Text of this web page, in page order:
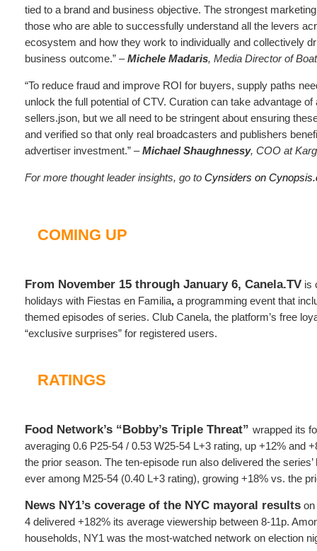
tied to a brand and business objective. The strongest
those who are able to successfully understand all the levers
ecosystem and how they work to individually and collectively
business outcome.” –Michele Madaris, Media Director of
“To reduce fraud and improve ROI for buyers, supply paths
unlock the full potential of CTV. Curation can take advantage of
sellers.json, but we all need to be stringent about ensuring
and verified so that only real broadcasters and publishers
advertiser investment.” –Michael Shaughnessy, COO at
For more thought leader insights, go to Cynsiders on
COMING UP
From November 15 through January 6, Canela.TV is
holidays with Fiestas en Familia, a programming event that
themed episodes of series. Club Canela, the platform’s free
“exclusive surprises” for registered users.
RATINGS
Food Network’s “Bobby’s Triple Threat” wrapped its
averaging 0.6 P25-54 / 0.53 W25-54 L+3 rating, up +12% and
the prior season. The ten-episode run also delivered the
ever among M25-54 (0.40 L+3 rating), growing +18% vs. the
News NY1’s coverage of the NYC mayoral results
4 delivered +182% its average viewership between 8-11p.
households, NY1 was the most-watched network on election